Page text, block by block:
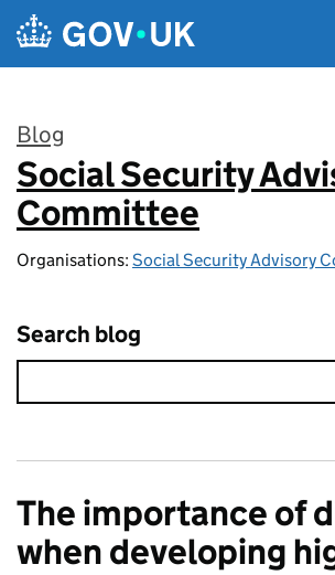
Skip to main content
Blog
:
Social Security
Committee
Organisations: Social Security Advisory
Search blog
The importance of
when developing